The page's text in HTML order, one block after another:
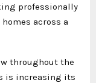
professionally
across a
throughout the
is increasing its